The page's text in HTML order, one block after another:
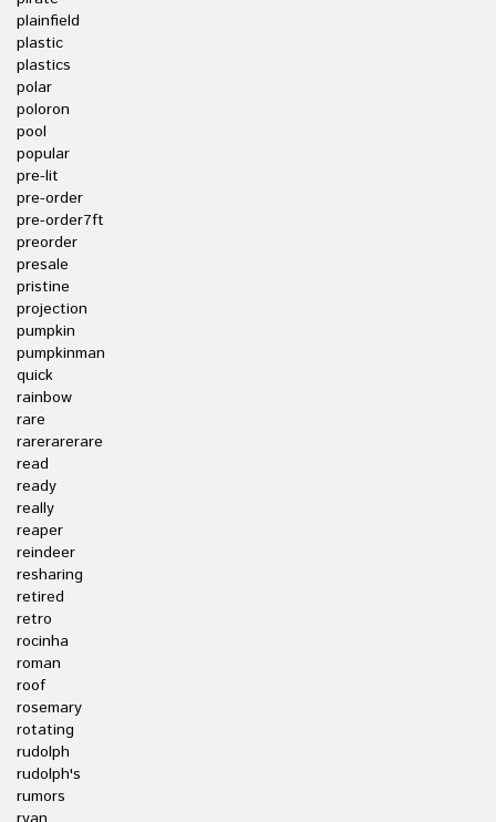
plainfield
plastic
plastics
polar
poloron
pool
popular
pre-lit
pre-order
pre-order7ft
preorder
presale
pristine
projection
pumpkin
pumpkinman
quick
rainbow
rare
rarerarerare
read
ready
really
reaper
reindeer
resharing
retired
retro
rocinha
roman
roof
rosemary
rotating
rudolph
rudolph's
rumors